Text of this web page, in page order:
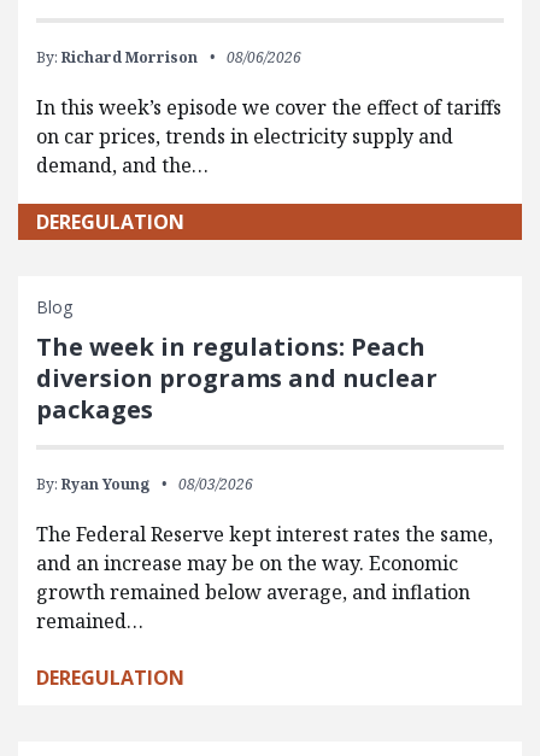
By: Richard Morrison 08/06/2026
In this week’s episode we cover the effect of tariffs
on car prices, trends in electricity supply and
demand, and the…
DEREGULATION
Blog
The week in regulations: Peach
diversion programs and nuclear
packages
By: Ryan Young 08/03/2026
The Federal Reserve kept interest rates the same,
and an increase may be on the way. Economic
growth remained below average, and inflation
remained…
DEREGULATION